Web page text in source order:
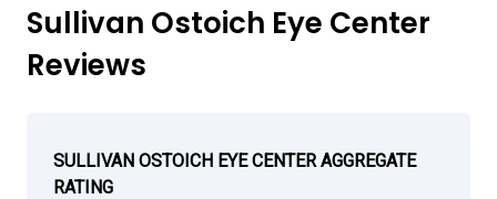
Sullivan Ostoich Eye Center
Reviews
SULLIVAN OSTOICH EYE CENTER AGGREGATE
RATING